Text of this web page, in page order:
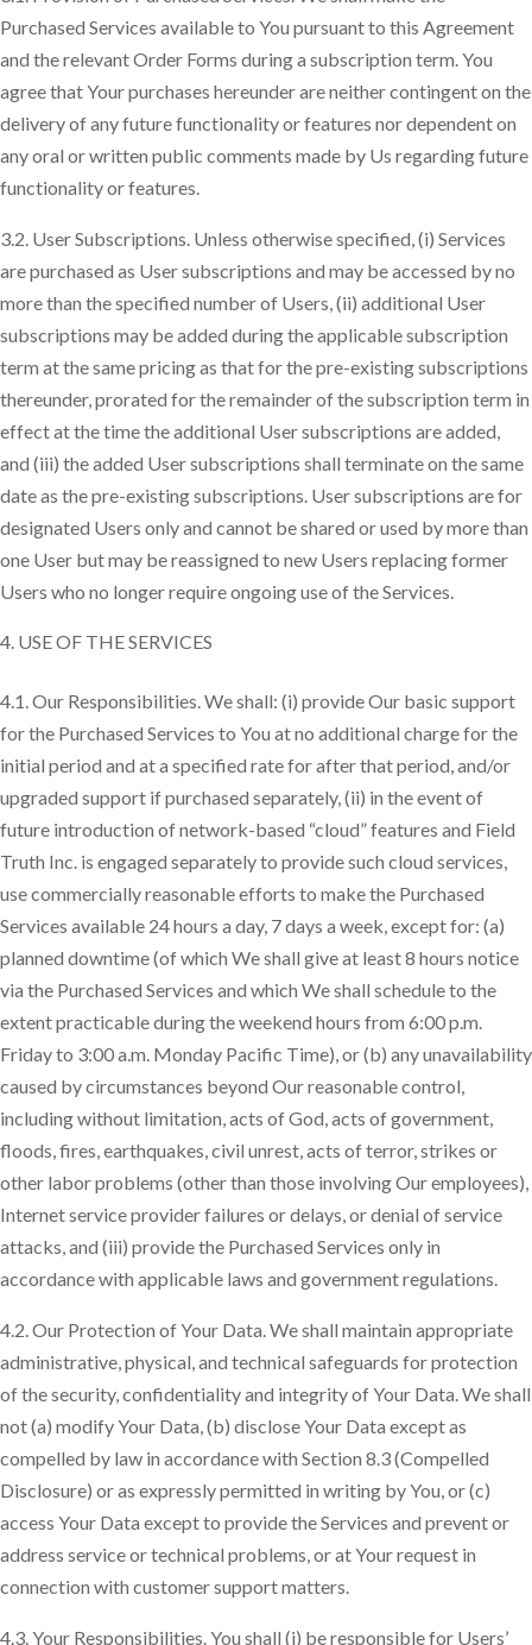
Purchased Services available to You pursuant to this Agreement
and the relevant Order Forms during a subscription term. You
agree that Your purchases hereunder are neither contingent on the
delivery of any future functionality or features nor dependent on
any oral or written public comments made by Us regarding future
functionality or features.
3.2. User Subscriptions. Unless otherwise specified, (i) Services
are purchased as User subscriptions and may be accessed by no
more than the specified number of Users, (ii) additional User
subscriptions may be added during the applicable subscription
term at the same pricing as that for the pre-existing subscriptions
thereunder, prorated for the remainder of the subscription term in
effect at the time the additional User subscriptions are added,
and (iii) the added User subscriptions shall terminate on the same
date as the pre-existing subscriptions. User subscriptions are for
designated Users only and cannot be shared or used by more than
one User but may be reassigned to new Users replacing former
Users who no longer require ongoing use of the Services.
USE OF THE SERVICES
4.1. Our Responsibilities. We shall: (i) provide Our basic support
for the Purchased Services to You at no additional charge for the
initial period and at a specified rate for after that period, and/or
upgraded support if purchased separately, (ii) in the event of
future introduction of network-based “cloud” features and Field
Truth Inc. is engaged separately to provide such cloud services,
use commercially reasonable efforts to make the Purchased
Services available 24 hours a day, 7 days a week, except for: (a)
planned downtime (of which We shall give at least 8 hours notice
via the Purchased Services and which We shall schedule to the
extent practicable during the weekend hours from 6:00 p.m.
Friday to 3:00 a.m. Monday Pacific Time), or (b) any unavailability
caused by circumstances beyond Our reasonable control,
including without limitation, acts of God, acts of government,
floods, fires, earthquakes, civil unrest, acts of terror, strikes or
other labor problems (other than those involving Our employees),
Internet service provider failures or delays, or denial of service
attacks, and (iii) provide the Purchased Services only in
accordance with applicable laws and government regulations.
4.2. Our Protection of Your Data. We shall maintain appropriate
administrative, physical, and technical safeguards for protection
of the security, confidentiality and integrity of Your Data. We shall
not (a) modify Your Data, (b) disclose Your Data except as
compelled by law in accordance with Section 8.3 (Compelled
Disclosure) or as expressly permitted in writing by You, or (c)
access Your Data except to provide the Services and prevent or
address service or technical problems, or at Your request in
connection with customer support matters.
4.3. Your Responsibilities. You shall (i) be responsible for Users’